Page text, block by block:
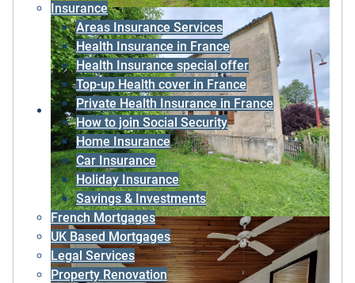
Insurance
Areas Insurance Services
Health Insurance in France
Health Insurance special offer
Top-up Health cover in France
Private Health Insurance in France
How to join Social Security
Home Insurance
Car Insurance
Holiday Insurance
Savings & Investments
French Mortgages
UK Based Mortgages
Legal Services
Property Renovation